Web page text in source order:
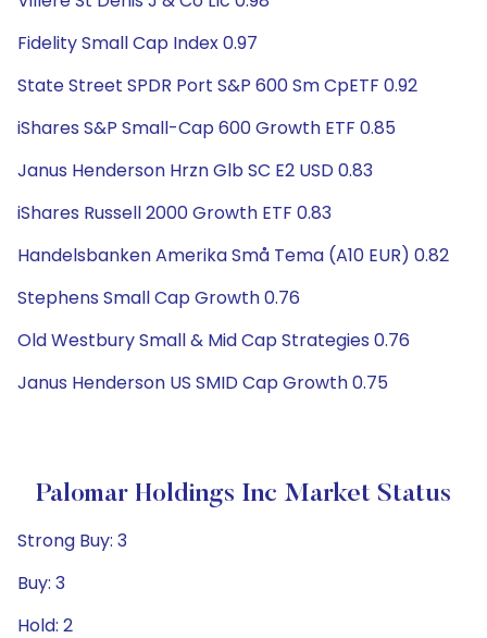
Fidelity Small Cap Index 0.97
State Street SPDR Port S&P 600 Sm CpETF 0.92
iShares S&P Small-Cap 600 Growth ETF 0.85
Janus Henderson Hrzn Glb SC E2 USD 0.83
iShares Russell 2000 Growth ETF 0.83
Handelsbanken Amerika Små Tema (A10 EUR) 0.82
Stephens Small Cap Growth 0.76
Old Westbury Small & Mid Cap Strategies 0.76
Janus Henderson US SMID Cap Growth 0.75
Palomar Holdings Inc Market Status
Strong Buy: 3
Buy: 3
Hold: 2